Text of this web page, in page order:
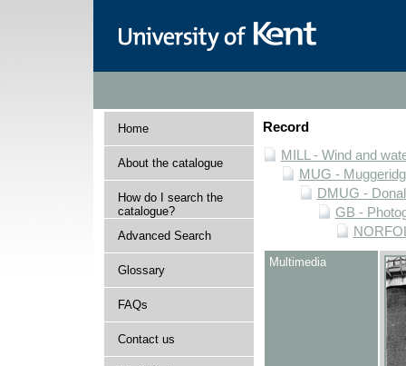
Home
About the catalogue
How do I search the
catalogue?
Advanced Search
Glossary
FAQs
Contact us
Record
MILL - Wind and
MUG -
DMUG -
GB -
Multimedia